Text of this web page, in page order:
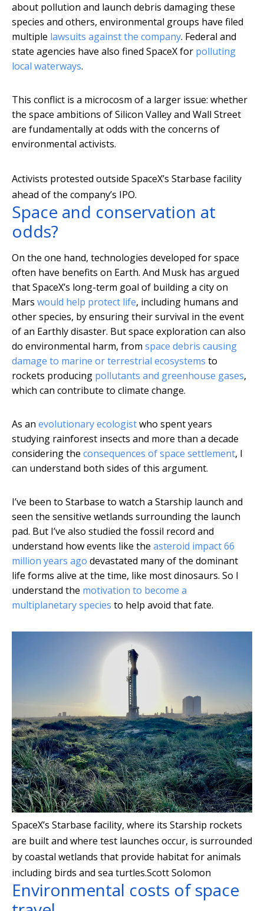
about pollution and launch debris damaging these
species and others, environmental groups have filed
multiple lawsuits against the company. Federal and
state agencies have also fined SpaceX for polluting
local waterways.
This conflict is a microcosm of a larger issue: whether
the space ambitions of Silicon Valley and Wall Street
are fundamentally at odds with the concerns of
environmental activists.
Activists protested outside SpaceX’s Starbase facility
ahead of the company’s IPO.
Space and conservation at
odds?
On the one hand, technologies developed for space
often have benefits on Earth. And Musk has argued
that SpaceX’s long-term goal of building a city on
Mars would help protect life, including humans and
other species, by ensuring their survival in the event
of an Earthly disaster. But space exploration can also
do environmental harm, from space debris causing
damage to marine or terrestrial ecosystems to
rockets producing pollutants and greenhouse gases,
which can contribute to climate change.
As an evolutionary ecologistwho spent years
studying rainforest insects and more than a decade
considering the consequences of space settlement, I
can understand both sides of this argument.
I’ve been to Starbase to watch a Starship launch and
seen the sensitive wetlands surrounding the launch
pad. But I’ve also studied the fossil record and
understand how events like the asteroid impact 66
million years ago devastated many of the dominant
life forms alive at the time, like most dinosaurs. So I
understand the motivation to become a
multiplanetary species to help avoid that fate.
SpaceX’s Starbase facility, where its Starship rockets
are built and where test launches occur, is surrounded
by coastal wetlands that provide habitat for animals
including birds and sea turtles.Scott Solomon
Environmental costs of space